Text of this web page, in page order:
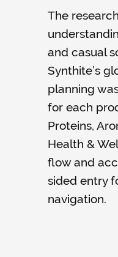
The
and casual
Synthite’s
planning
for each
Proteins,
Health &
flow and
sided entry
navigation.